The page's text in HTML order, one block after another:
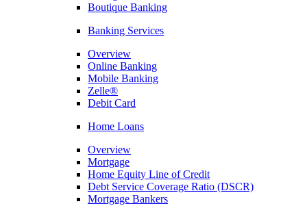
Boutique Banking
Banking Services
Overview
Online Banking
Mobile Banking
Zelle®
Debit Card
Home Loans
Overview
Mortgage
Home Equity Line of Credit
Debt Service Coverage Ratio (DSCR)
Mortgage Bankers